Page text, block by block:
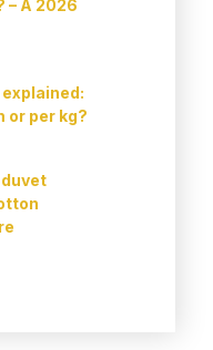
– A 2026
or per kg?